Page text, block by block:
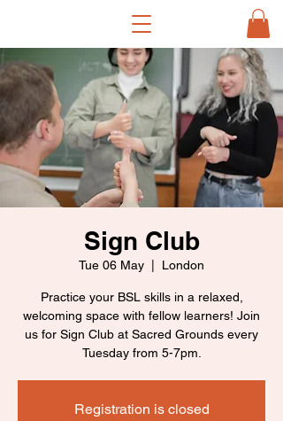
Sign Club
Tue 06 May London
Practice your BSL skills in a relaxed,
welcoming space with fellow learners! Join
us for Sign Club at Sacred Grounds every
Tuesday from 5-7pm.
Registration is closed